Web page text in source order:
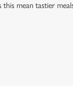
this mean tastier